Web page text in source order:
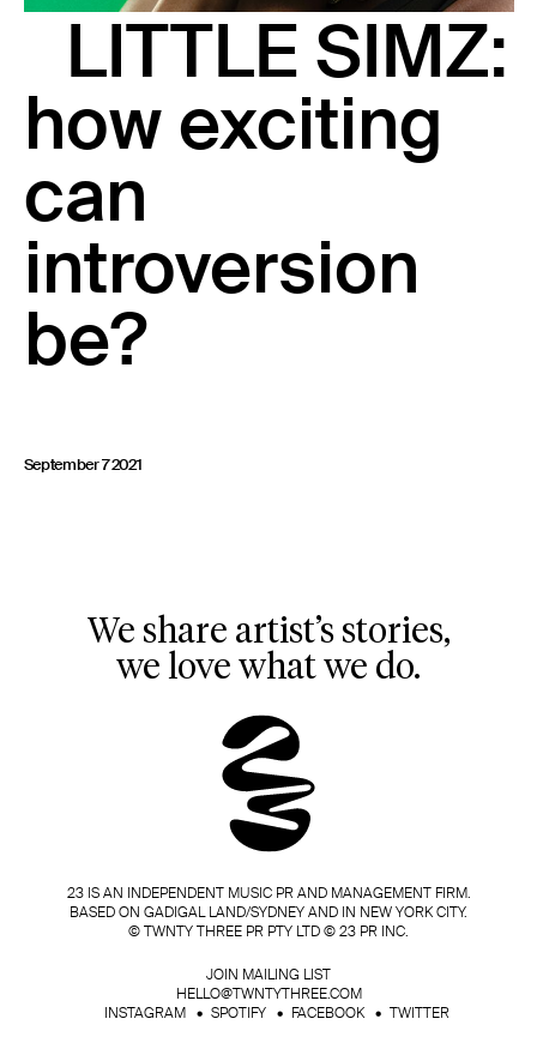
23 IS AN INDEPENDENT MUSIC PR AND MANAGEMENT FIRM.
BASED ON GADIGAL LAND/SYDNEY AND IN NEW YORK CITY.
© TWNTY THREE PR PTY LTD © 23 PR INC.
LITTLE SIMZ:
how exciting
can
introversion
be?
September 7 2021
We share artist’s stories,
we love what we do.
23 IS AN INDEPENDENT MUSIC PR AND MANAGEMENT FIRM.
BASED ON GADIGAL LAND/SYDNEY AND IN NEW YORK CITY.
© TWNTY THREE PR PTY LTD © 23 PR INC.
JOIN MAILING LIST
HELLO@TWNTYTHREE.COM
INSTAGRAM
SPOTIFY FACEBOOK TWITTER